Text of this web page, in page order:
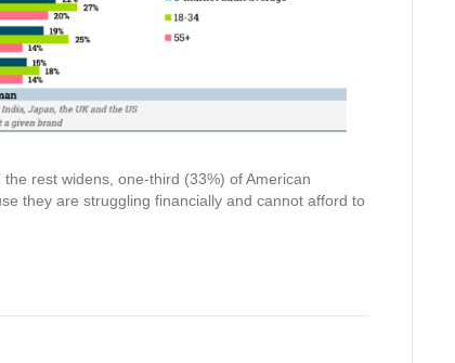
rest widens, one-third (33%) of American
they are struggling financially and cannot afford to